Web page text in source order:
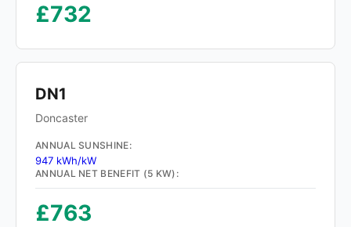
£732
DN1
Doncaster
ANNUAL SUNSHINE:
947 kWh/kW
ANNUAL NET BENEFIT (5 KW):
£763